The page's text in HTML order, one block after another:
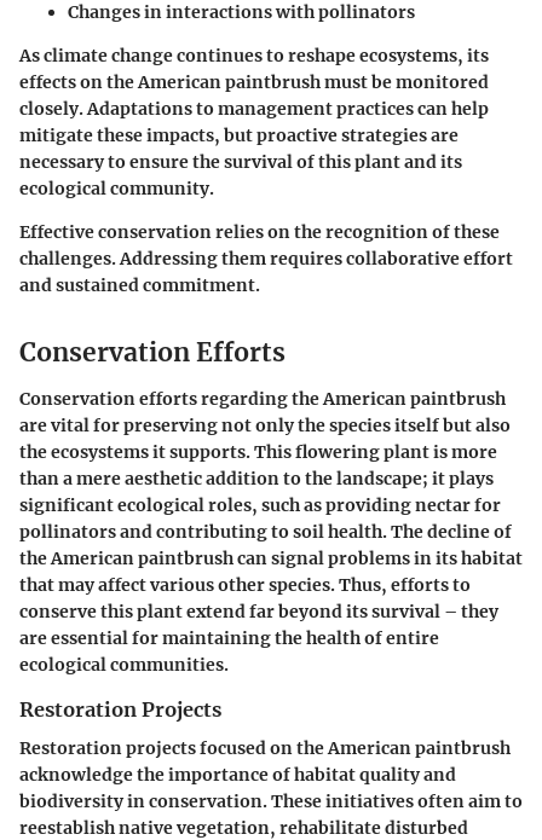
Changes in interactions with pollinators
As climate change continues to reshape ecosystems, its
effects on the American paintbrush must be monitored
closely. Adaptations to management practices can help
mitigate these impacts, but proactive strategies are
necessary to ensure the survival of this plant and its
ecological community.
Effective conservation relies on the recognition of these
challenges. Addressing them requires collaborative effort
and sustained commitment.
Conservation Efforts
Conservation efforts regarding the American paintbrush
are vital for preserving not only the species itself but also
the ecosystems it supports. This flowering plant is more
than a mere aesthetic addition to the landscape; it plays
significant ecological roles, such as providing nectar for
pollinators and contributing to soil health. The decline of
the American paintbrush can signal problems in its habitat
that may affect various other species. Thus, efforts to
conserve this plant extend far beyond its survival – they
are essential for maintaining the health of entire
ecological communities.
Restoration Projects
Restoration projects focused on the American paintbrush
acknowledge the importance of habitat quality and
biodiversity in conservation. These initiatives often aim to
reestablish native vegetation, rehabilitate disturbed